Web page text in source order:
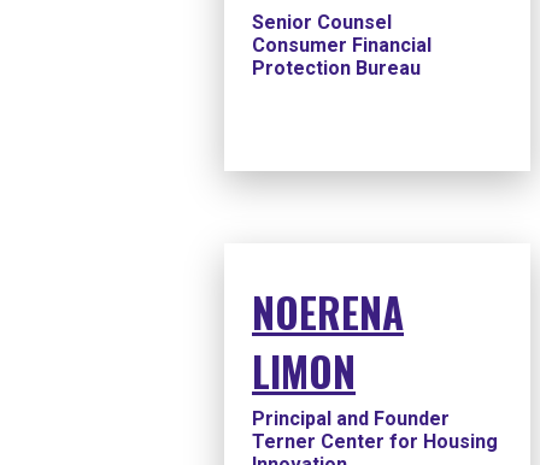
Senior Counsel
Consumer Financial
Protection Bureau
NOERENA
LIMON
Principal and Founder
Terner Center for Housing